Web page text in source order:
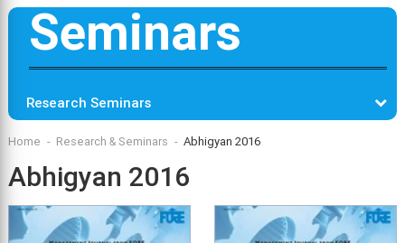
Seminars
Research Seminars
Home Research & Seminars Abhigyan 2016
Abhigyan 2016